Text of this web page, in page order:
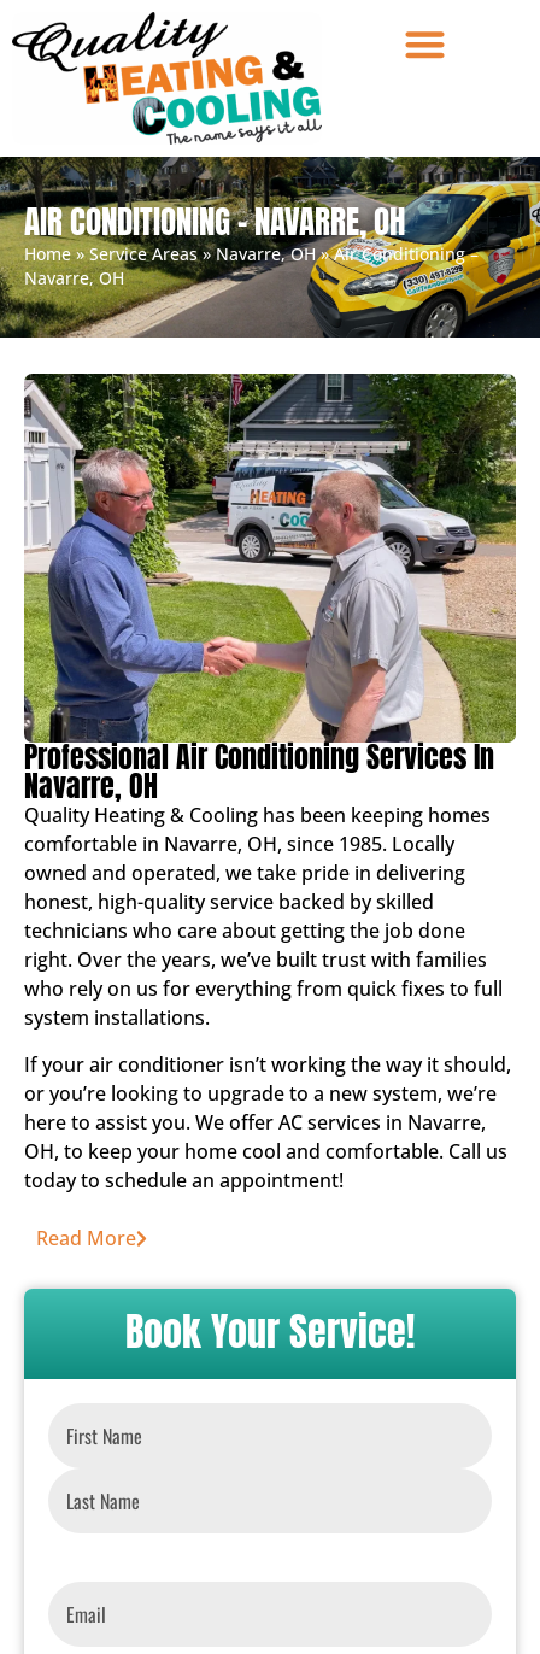
AIR CONDITIONING – NAVARRE, OH
Home»Service Areas»Navarre, OH»Air Conditioning –
Navarre, OH
Professional Air Conditioning Services In
Navarre, OH
Quality Heating & Cooling has been keeping homes
comfortable in Navarre, OH, since 1985. Locally
owned and operated, we take pride in delivering
honest, high-quality service backed by skilled
technicians who care about getting the job done
right. Over the years, we’ve built trust with families
who rely on us for everything from quick fixes to full
system installations.
If your air conditioner isn’t working the way it should,
or you’re looking to upgrade to a new system, we’re
here to assist you. We offer AC services in Navarre,
OH, to keep your home cool and comfortable. Call us
today to schedule an appointment!
Read More
Book Your Service!